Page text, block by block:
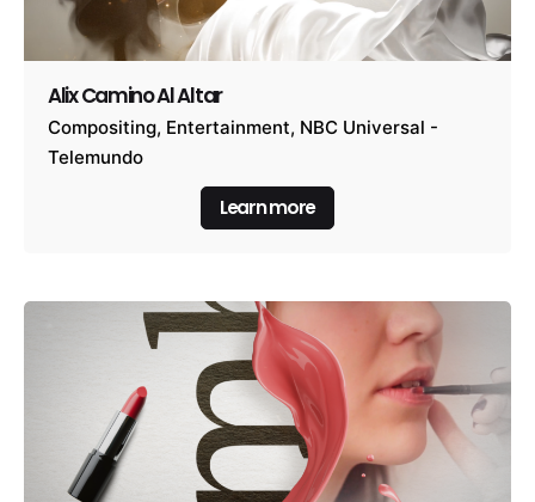
Alix Camino Al Altar
Compositing Entertainment NBC Universal -
Telemundo
Learn more